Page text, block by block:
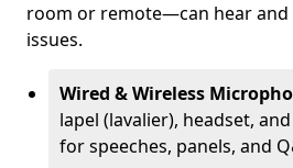
room or remote—can hear
issues.
Wired & Wireless
lapel (lavalier), headset,
for speeches, panels, and